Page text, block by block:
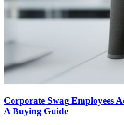
Corporate Swag Employees
A Buying Guide